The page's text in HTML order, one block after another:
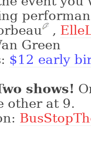
?,
Green
$12 early
shows!
other at 9.